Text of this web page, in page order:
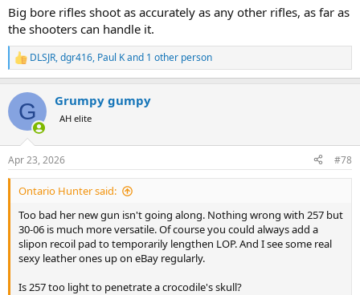
Big bore rifles shoot as accurately as any other rifles, as far as
the shooters can handle it.
R
e
c
i
s
:
DLSJR,dgr416, Paul Kand 1 other person
G Grumpy gumpy
AH elite
Apr 23, 2026 #78
Ontario Hunter said:
Too bad her new gun isn't going along. Nothing wrong with 257 but
30-06 is much more versatile. Of course you could always add a
slipon recoil pad to temporarily lengthen LOP. And I see some real
sexy leather ones up on eBay regularly.
Is 257 too light to penetrate a crocodile's skull?